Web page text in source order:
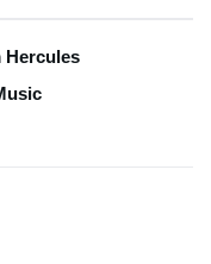
Hercules